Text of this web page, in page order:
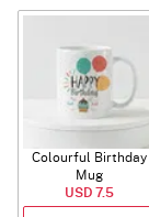
Colourful Birthday
Mug
USD 7.5